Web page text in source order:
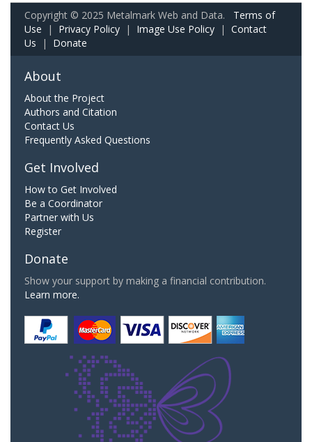
Copyright © 2025 Metalmark Web and Data. Terms of
Use | Privacy Policy | Image Use Policy | Contact
Us | Donate
About
About the Project
Authors and Citation
Contact Us
Frequently Asked Questions
Get Involved
How to Get Involved
Be a Coordinator
Partner with Us
Register
Donate
Show your support by making a financial contribution.
Learn more.